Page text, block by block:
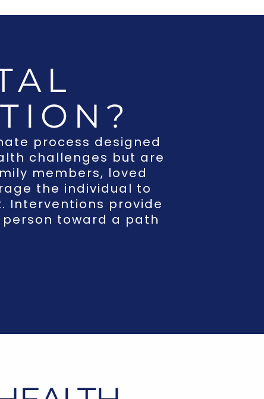
process designed
challenges but are
members, loved
the individual to
Interventions provide
toward a path